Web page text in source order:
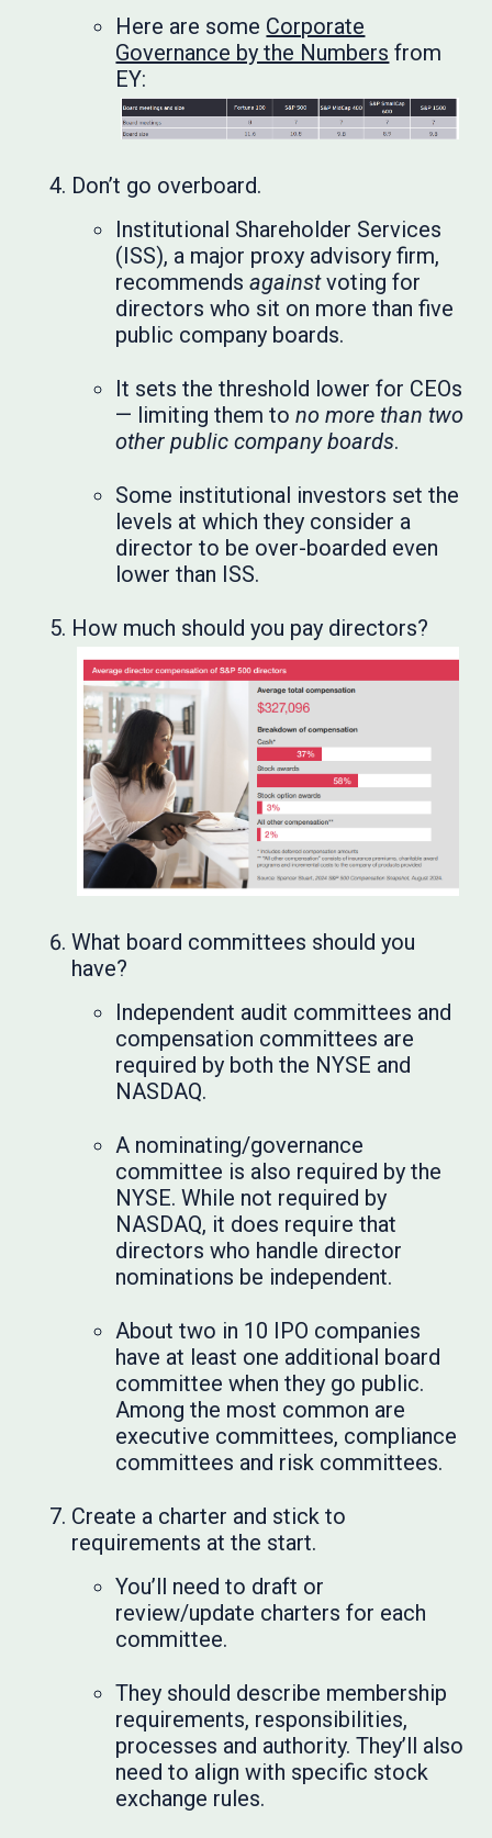
Here are some Corporate
Governance by the Numbers from
EY:
Don’t go overboard.
Institutional Shareholder Services
(ISS), a major proxy advisory firm,
recommendsagainstvoting for
directors who sit on more than five
public company boards.
It sets the threshold lower for CEOs
— limiting them tono more than two
other public company boards.
Some institutional investors set the
levels at which they consider a
director to be over-boarded even
lower than ISS.
How much should you pay directors?
What board committees should you
have?
Independent audit committees and
compensation committees are
required by both the NYSE and
NASDAQ.
A nominating/governance
committee is also required by the
NYSE. While not required by
NASDAQ, it does require that
directors who handle director
nominations be independent.
About two in 10 IPO companies
have at least one additional board
committee when they go public.
Among the most common are
executive committees, compliance
committees and risk committees.
Create a charter and stick to
requirements at the start.
You’ll need to draft or
review/update charters for each
committee.
They should describe membership
requirements, responsibilities,
processes and authority. They’ll also
need to align with specific stock
exchange rules.